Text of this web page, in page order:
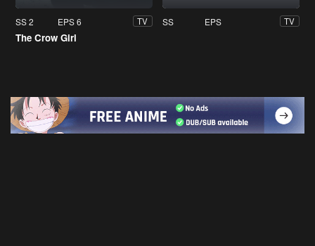
SS 2 EPS 6 TV
The Crow Girl
SS EPS TV